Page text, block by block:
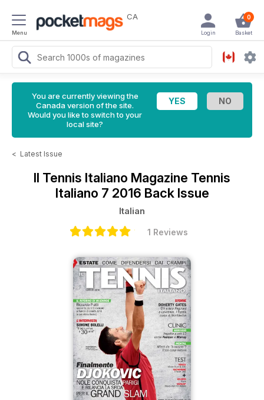
Menu
CA 0
Basket
Login
You are currently viewing the
Canada version of the site.
Would you like to switch to your
local site?
< Latest Issue
Il Tennis Italiano Magazine Tennis
Italiano 7 2016 Back Issue
Italian
1 Reviews